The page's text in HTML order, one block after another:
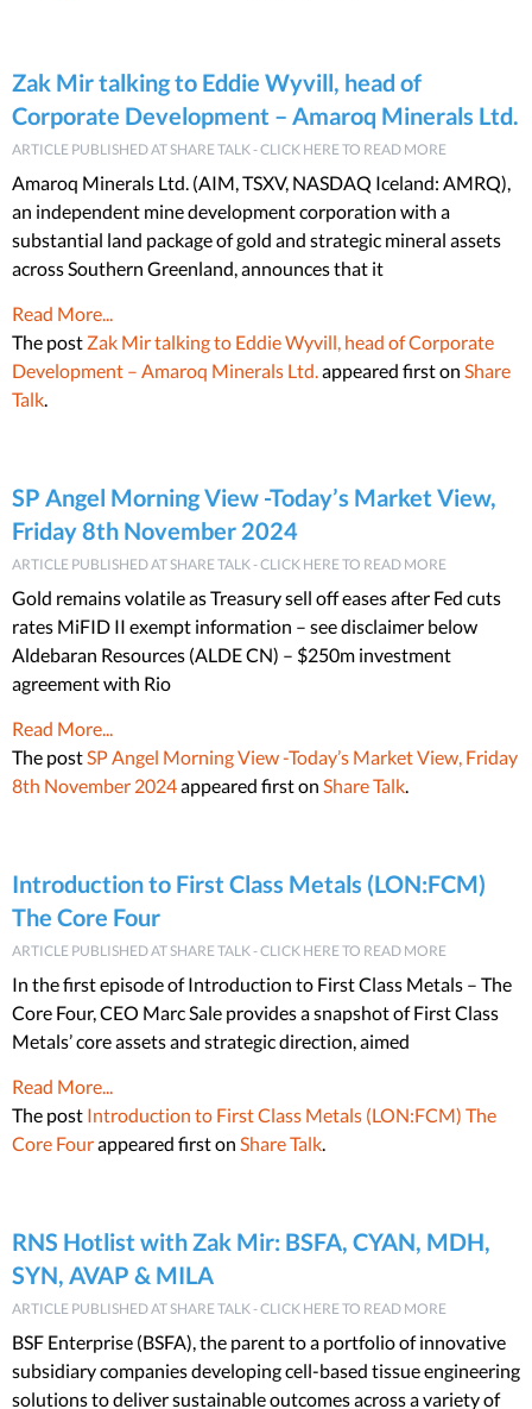
Zak Mir talking to Eddie Wyvill, head of
Corporate Development – Amaroq Minerals Ltd.
ARTICLE PUBLISHED AT SHARE TALK - CLICK HERE TO READ MORE
Amaroq Minerals Ltd. (AIM, TSXV, NASDAQ Iceland: AMRQ),
an independent mine development corporation with a
substantial land package of gold and strategic mineral assets
across Southern Greenland, announces that it
Read More...
The post Zak Mir talking to Eddie Wyvill, head of Corporate
Development – Amaroq Minerals Ltd.appeared first on Share
Talk.
SP Angel Morning View -Today’s Market View,
Friday 8th November 2024
ARTICLE PUBLISHED AT SHARE TALK - CLICK HERE TO READ MORE
Gold remains volatile as Treasury sell off eases after Fed cuts
rates MiFID II exempt information – see disclaimer below
Aldebaran Resources (ALDE CN) – $250m investment
agreement with Rio
Read More...
The postSP Angel Morning View -Today’s Market View, Friday
8th November 2024appeared first on Share Talk.
Introduction to First Class Metals (LON:FCM)
The Core Four
ARTICLE PUBLISHED AT SHARE TALK - CLICK HERE TO READ MORE
In the first episode of Introduction to First Class Metals – The
Core Four, CEO Marc Sale provides a snapshot of First Class
Metals’ core assets and strategic direction, aimed
Read More...
The post Introduction to First Class Metals (LON:FCM) The
Core Fourappeared first on Share Talk.
RNS Hotlist with Zak Mir: BSFA, CYAN, MDH,
SYN, AVAP & MILA
ARTICLE PUBLISHED AT SHARE TALK - CLICK HERE TO READ MORE
BSF Enterprise (BSFA), the parent to a portfolio of innovative
subsidiary companies developing cell-based tissue engineering
solutions to deliver sustainable outcomes across a variety of